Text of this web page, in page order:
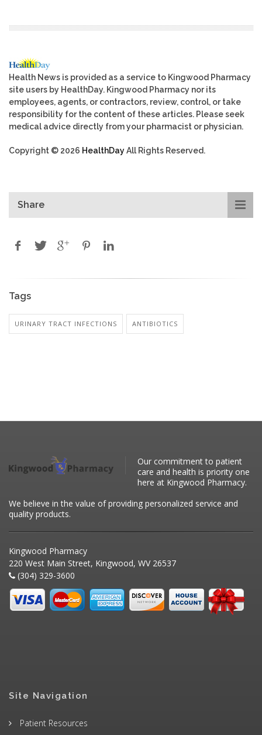
Health News is provided as a service to Kingwood Pharmacy
site users by HealthDay. Kingwood Pharmacy nor its
employees, agents, or contractors, review, control, or take
responsibility for the content of these articles. Please seek
medical advice directly from your pharmacist or physician.
Copyright © 2026 HealthDayAll Rights Reserved.
Share
Tags
URINARY TRACT INFECTIONS ANTIBIOTICS
Our commitment to patient
care and health is priority one
here at Kingwood Pharmacy.
We believe in the value of providing personalized service and
quality products.
Kingwood Pharmacy
220 West Main Street, Kingwood, WV 26537
(304) 329-3600
Site Navigation
Patient Resources